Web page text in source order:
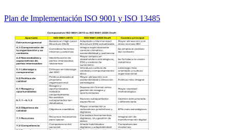
Plan de Implementación ISO 9001 y ISO 13485